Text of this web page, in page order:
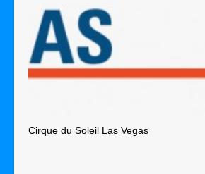
Cirque du Soleil Las Vegas